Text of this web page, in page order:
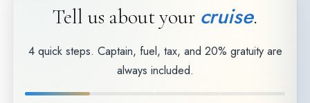
Tell us about your cruise.
4 quick steps. Captain, fuel, tax, and 20% gratuity are
always included.